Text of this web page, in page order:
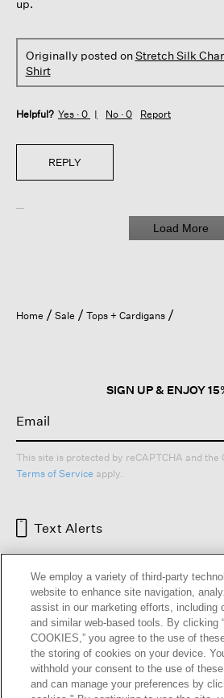
up.
Originally posted onStretch Silk
Shirt
Helpful? Yes · 0 No · 0 Report
REPLY
Load More
Home Sale Tops + Cardigans
SIGN UP & ENJOY
This site is protected by reCAPTCHA and the
Terms of Service apply.
Text Alerts
HELP RETURNS GIFT CARDS
We employ a variety of third-party
website to enhance site navigation,
assist in our marketing efforts, including
and similar web-based tools. By clicking
COOKIES,” you agree to the use of
the storing of cookies on your device.
withhold your consent to the use of
and can manage your preferences by